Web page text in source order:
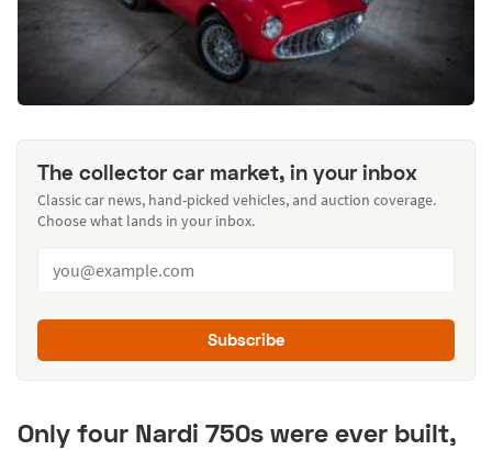
The collector car market, in your inbox
Classic car news, hand-picked vehicles, and auction coverage.
Choose what lands in your inbox.
Subscribe
Only four Nardi 750s were ever built,